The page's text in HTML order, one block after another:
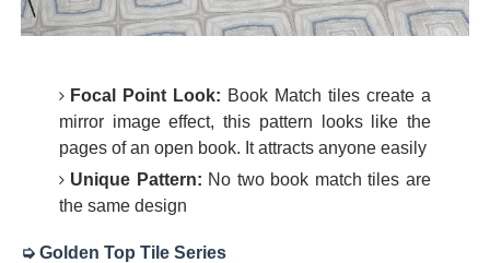
Focal Point Look: Book Match tiles create a
mirror image effect, this pattern looks like the
pages of an open book. It attracts anyone easily
Unique Pattern: No two book match tiles are
the same design
➭ Golden Top Tile Series